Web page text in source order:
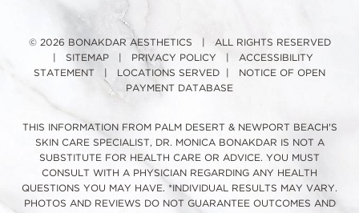
© 2026 BONAKDAR AESTHETICS | ALL RIGHTS RESERVED
SITEMAP| PRIVACY POLICY
ACCESSIBILITY
STATEMENT
LOCATIONS SERVED
NOTICE OF OPEN
PAYMENT DATABASE
THIS INFORMATION FROM PALM DESERT & NEWPORT BEACH'S
SKIN CARE SPECIALIST, DR. MONICA BONAKDAR IS NOT A
SUBSTITUTE FOR HEALTH CARE OR ADVICE. YOU MUST
CONSULT WITH A PHYSICIAN REGARDING ANY HEALTH
QUESTIONS YOU MAY HAVE. *INDIVIDUAL RESULTS MAY VARY.
PHOTOS AND REVIEWS DO NOT GUARANTEE OUTCOMES AND